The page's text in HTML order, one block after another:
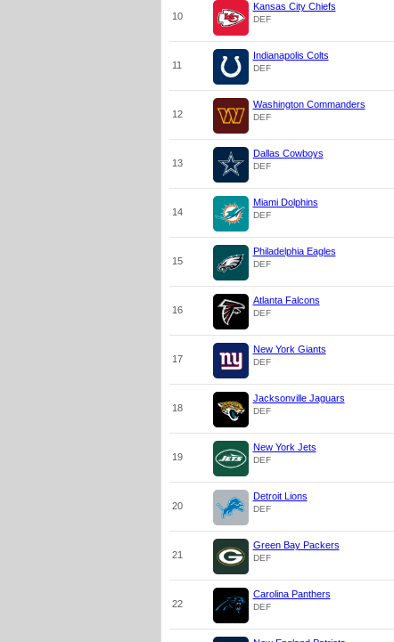
10
Kansas City Chiefs
DEF
11
Indianapolis Colts
DEF
12
Washington Commanders
DEF
13
Dallas Cowboys
DEF
14
Miami Dolphins
DEF
15
Philadelphia Eagles
DEF
16
Atlanta Falcons
DEF
17
New York Giants
DEF
18
Jacksonville Jaguars
DEF
19
New York Jets
DEF
20
Detroit Lions
DEF
21
Green Bay Packers
DEF
22
Carolina Panthers
DEF